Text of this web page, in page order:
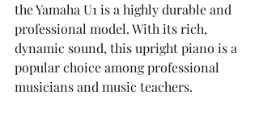
the Yamaha U1 is a highly durable and
professional model. With its rich,
dynamic sound, this upright piano is a
popular choice among professional
musicians and music teachers.